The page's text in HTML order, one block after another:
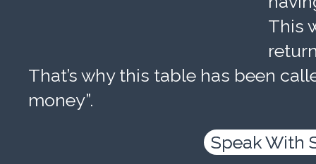
This
That’s why this table has been
money”.
Speak With